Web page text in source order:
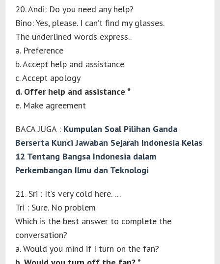
20. Andi: Do you need any help?
Bino: Yes, please. I can’t find my glasses.
The underlined words express..
a. Preference
b. Accept help and assistance
c. Accept apology
d. Offer help and assistance *
e. Make agreement
BACA JUGA : Kumpulan Soal Pilihan Ganda
Berserta Kunci Jawaban Sejarah Indonesia Kelas
12 Tentang Bangsa Indonesia dalam
Perkembangan Ilmu dan Teknologi
21. Sri : It’s very cold here. …
Tri : Sure. No problem
Which is the best answer to complete the
conversation?
a. Would you mind if I turn on the fan?